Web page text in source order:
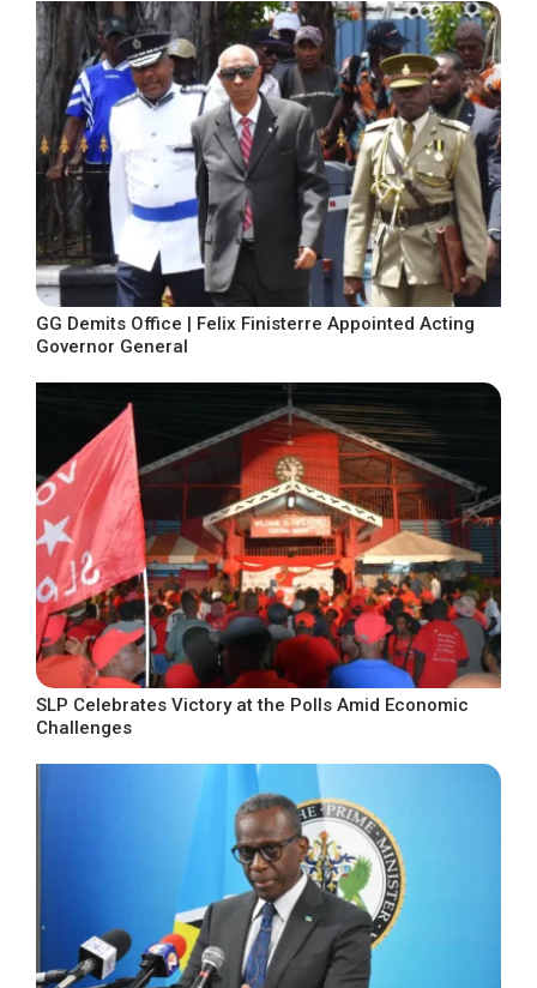
GG Demits Office | Felix Finisterre Appointed Acting
Governor General
SLP Celebrates Victory at the Polls Amid Economic
Challenges